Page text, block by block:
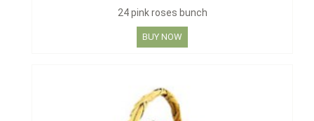
24 pink roses bunch
BUY NOW